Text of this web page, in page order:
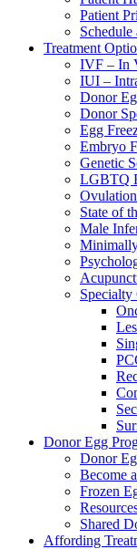
Patient
Treatment
IVF – In
IUI –
Donor
Donor
Egg
Embryo
Genetic
LGBTQ
State of
Male
Specialty
Donor Egg
Donor
Become
Frozen
Shared
Affording